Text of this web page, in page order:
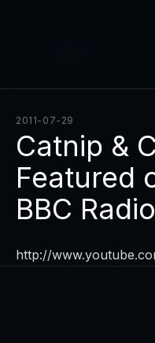
2011-07-29
Catnip &
Featured
BBC
http://